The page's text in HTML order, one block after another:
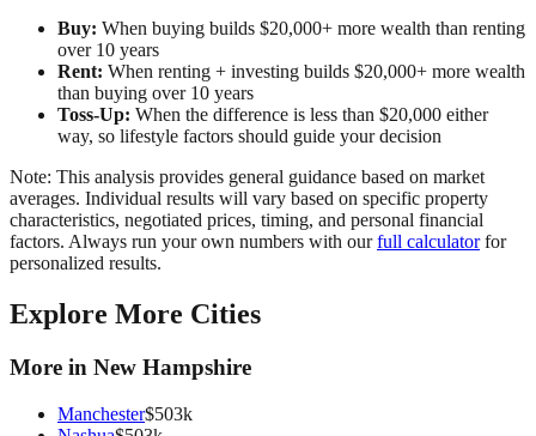
Buy: When buying builds $20,000+ more wealth than renting
over 10 years
Rent: When renting + investing builds $20,000+ more wealth
than buying over 10 years
Toss-Up: When the difference is less than $20,000 either
way, so lifestyle factors should guide your decision
Note: This analysis provides general guidance based on market
averages. Individual results will vary based on specific property
characteristics, negotiated prices, timing, and personal financial
factors. Always run your own numbers with our full calculator for
personalized results.
Explore More Cities
More in New Hampshire
Manchester$503k